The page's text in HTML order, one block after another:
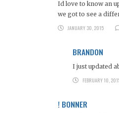
Id love to know an
we got to see a
JANUARY 30, 2015
BRANDON
I just updated
FEBRUARY 10,
! BONNER